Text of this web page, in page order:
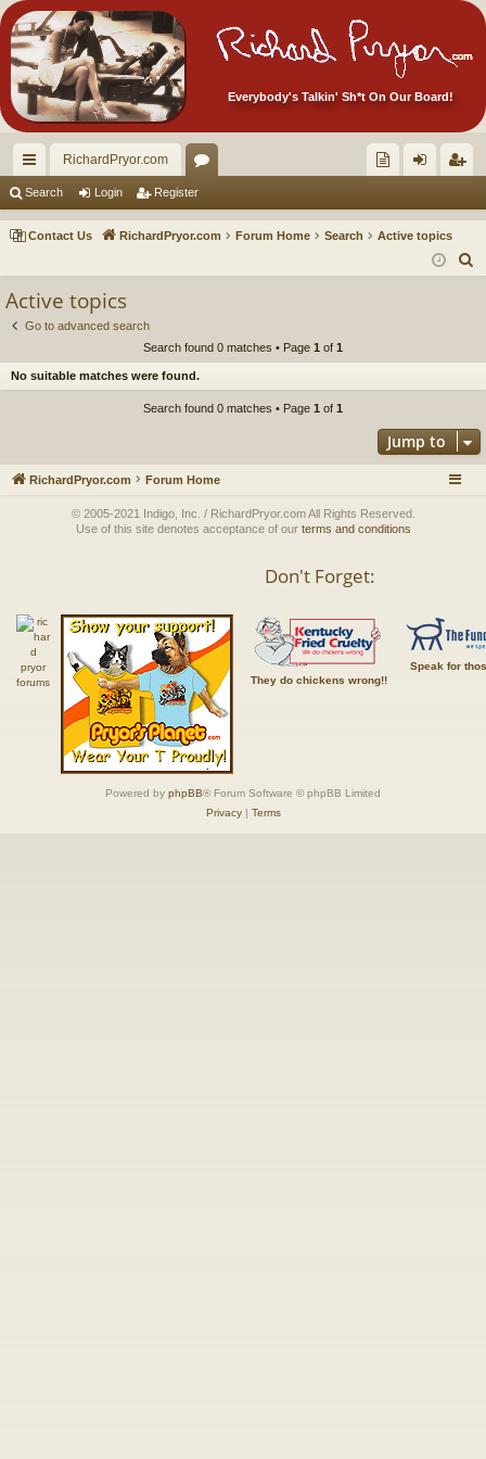
Everybody's Talkin' Sh*t On Our Board!
ui
ck
RichardPryor.com
or
u ec
s!
in ist
er
Search Login Register
Contact Us RichardPryor.com Forum Home Search
Active topics
Active topics
Go to advanced search
Search found 0 matches • Page 1 of 1
No suitable matches were found.
Search found 0 matches • Page 1 of 1
Jump to
RichardPryor.com Forum Home
© 2005-2021 Indigo, Inc. / RichardPryor.com All Rights Reserved.
Use of this site denotes acceptance of our terms and conditions
Don't Forget:
They do chickens wrong!!
Speak for
Powered by phpBB® Forum Software © phpBB Limited
Privacy| Terms